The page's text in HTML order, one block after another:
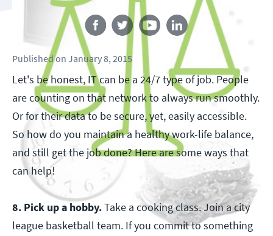
Follow us
Publishedon January 8, 2015
Let's be honest, IT can be a 24/7 type of job. People
are counting on that network to always run smoothly.
Or for their data to be secure, yet, easily accessible.
So how do you maintain a healthy work-life balance,
and still get the job done? Here are some ways that
can help!
8. Pick up a hobby.Take a cooking class. Join a city
league basketball team. If you commit to something